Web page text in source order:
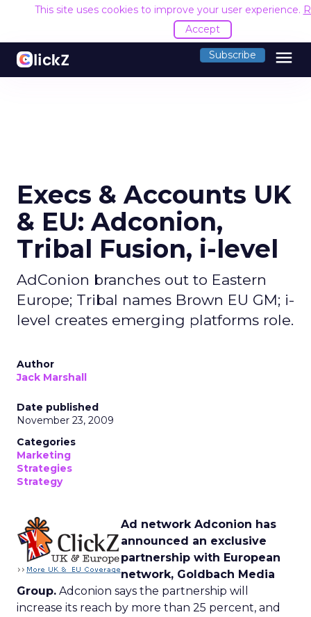
This site uses cookies to improve your user experience.
Accept
Subscribe menu
Execs & Accounts UK
& EU: Adconion,
Tribal Fusion, i-level
AdConion branches out to Eastern
Europe; Tribal names Brown EU GM; i-
level creates emerging platforms role.
Author
Jack Marshall
Date published
November 23, 2009
Categories
Marketing
Strategies
Strategy
Ad network Adconion has
announced an exclusive
partnership with European
network, Goldbach Media
Group. Adconion says the partnership will
increase its reach by more than 25 percent, and